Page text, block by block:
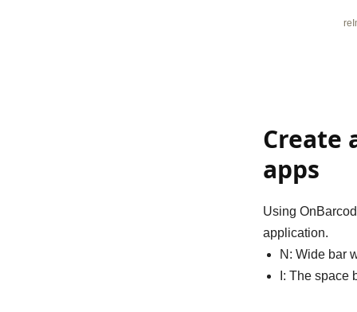
Create
apps
Using
application.
N : Wide bar
: The space